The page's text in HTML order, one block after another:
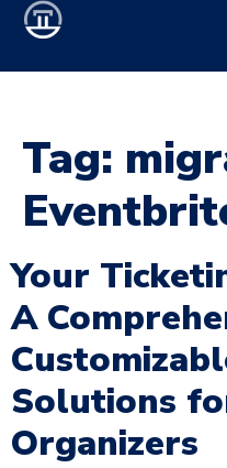
Tag:
Your
A
Solutions
Organizers